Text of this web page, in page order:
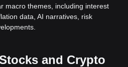
macro themes, including interest
data, AI narratives, risk
and Crypto